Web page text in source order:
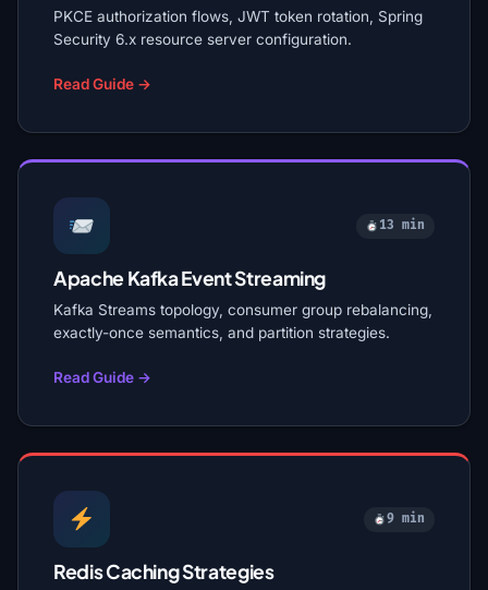
PKCE authorization flows, JWT token rotation, Spring
Security 6.x resource server configuration.
Read Guide →
13 min
Apache Kafka Event Streaming
Kafka Streams topology, consumer group rebalancing,
exactly-once semantics, and partition strategies.
Read Guide →
9 min
Redis Caching Strategies